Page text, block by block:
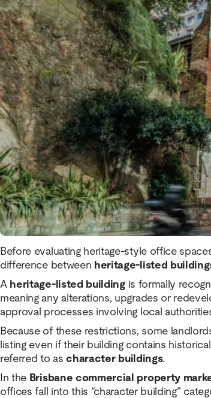
Features such ashigh ceilings, exposed
windows create distinctive work
businesses wanting a workspace with
Within theBrisbane CBD office space
that are either heritage listed or contain
offer a boutique office experience that
towers.
However, whileheritage office space in
there are also practical considerations
committing to a lease.
Heritage vs Character
Before evaluating heritage-style office
difference between heritage-listed
A heritage-listed buildingis formally
meaning any alterations, upgrades or
approval processes involving local
Because of these restrictions, some
listing even if their building contains
referred to ascharacter buildings.
In the Brisbane commercial property
offices fall into this “character building”